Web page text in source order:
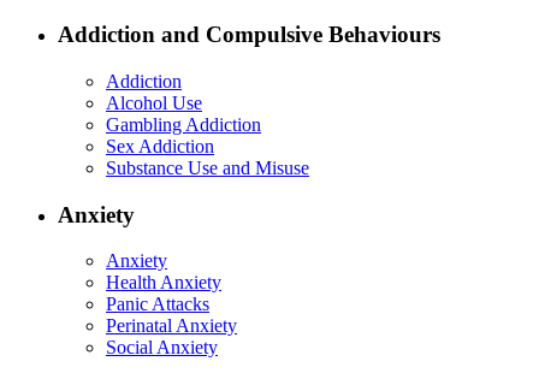
Addiction and Compulsive Behaviours
Addiction
Alcohol Use
Gambling Addiction
Sex Addiction
Substance Use and Misuse
Anxiety
Anxiety
Health Anxiety
Panic Attacks
Perinatal Anxiety
Social Anxiety